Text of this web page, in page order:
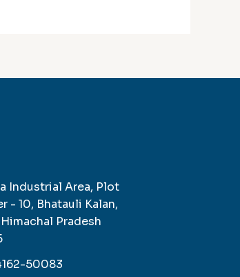
Industrial Area, Plot
- 10, Bhatauli Kalan,
Pradesh
50083